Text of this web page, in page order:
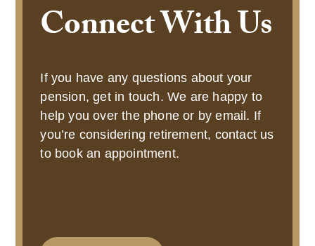
Connect With Us
If you have any questions about your
pension, get in touch. We are happy to
help you over the phone or by email. If
you’re considering retirement, contact us
to book an appointment.